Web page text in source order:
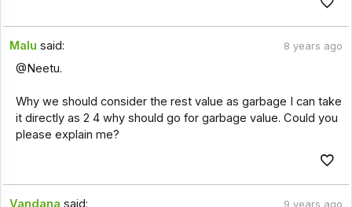
Malu said: 8 years ago
@Neetu.
Why we should consider the rest value as garbage I can take
it directly as 2 4 why should go for garbage value. Could you
please explain me?
Vandana said: 9 years ago